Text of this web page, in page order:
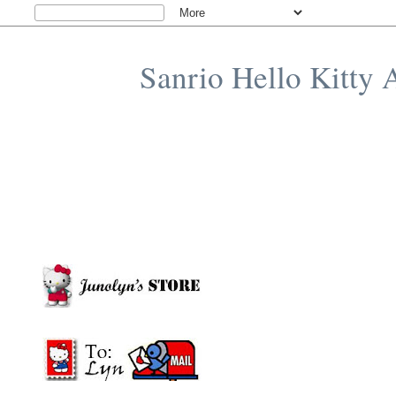
Sanrio Hello Kitty